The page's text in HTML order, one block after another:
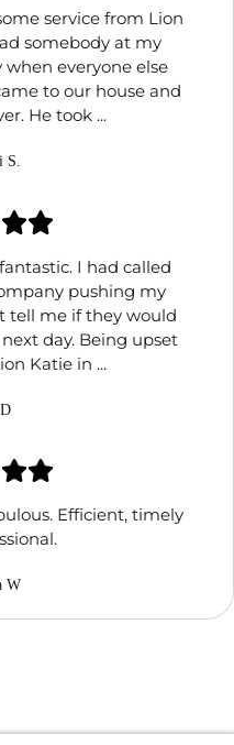
service from Lion
somebody at my
everyone else
to our house and
He took ...
S.
I had called
pushing my
tell me if they would
day. Being upset
Katie in ...
Efficient, timely
W